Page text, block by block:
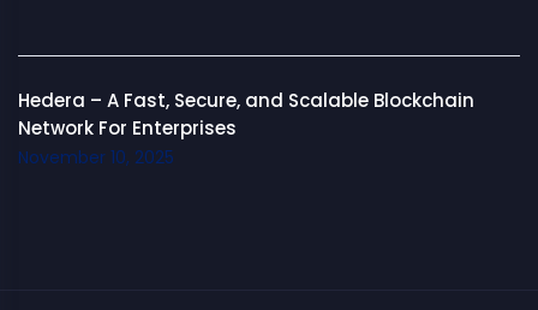
Hedera – A Fast, Secure, and Scalable Blockchain
Network For Enterprises
November 10, 2025